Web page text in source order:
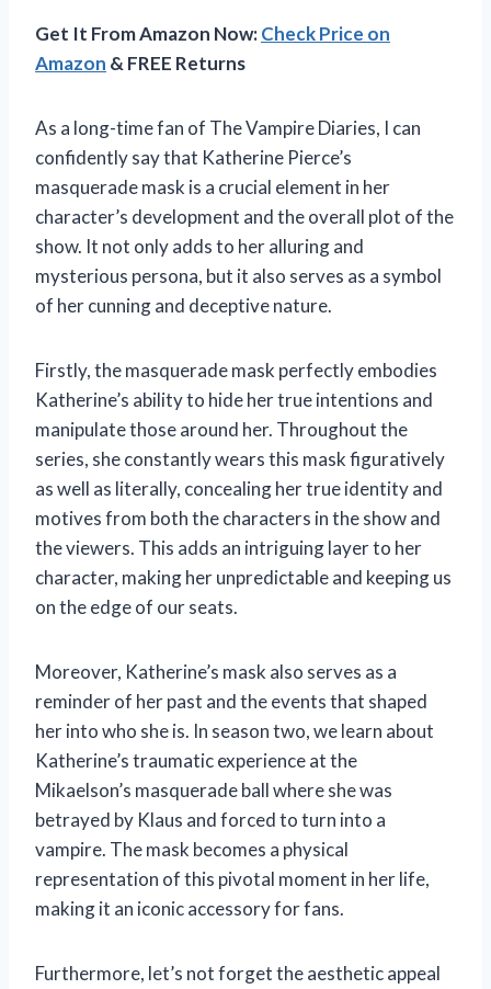
Get It From Amazon Now:Check Price on
Amazon & FREE Returns
As a long-time fan of The Vampire Diaries, I can
confidently say that Katherine Pierce’s
masquerade mask is a crucial element in her
character’s development and the overall plot of the
show. It not only adds to her alluring and
mysterious persona, but it also serves as a symbol
of her cunning and deceptive nature.
Firstly, the masquerade mask perfectly embodies
Katherine’s ability to hide her true intentions and
manipulate those around her. Throughout the
series, she constantly wears this mask figuratively
as well as literally, concealing her true identity and
motives from both the characters in the show and
the viewers. This adds an intriguing layer to her
character, making her unpredictable and keeping us
on the edge of our seats.
Moreover, Katherine’s mask also serves as a
reminder of her past and the events that shaped
her into who she is. In season two, we learn about
Katherine’s traumatic experience at the
Mikaelson’s masquerade ball where she was
betrayed by Klaus and forced to turn into a
vampire. The mask becomes a physical
representation of this pivotal moment in her life,
making it an iconic accessory for fans.
Furthermore, let’s not forget the aesthetic appeal